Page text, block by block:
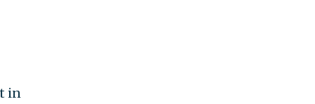
in